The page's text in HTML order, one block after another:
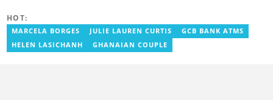
Ghana Institute of Language Literacy and Bible Translation,
where he documents efforts to preserve local languages. He
graduated from the University of Ghana in 2014 with a BA in
Information Studies. Email: delali.adogla-bessa@yen.com.gh.
HOT:
MARCELA BORGES JULIE LAUREN CURTIS
GCB BANK ATMS
HELEN LASICHANH
GHANAIAN COUPLE